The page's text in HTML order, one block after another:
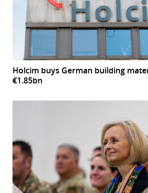
Holcim buys German building
€1.85bn